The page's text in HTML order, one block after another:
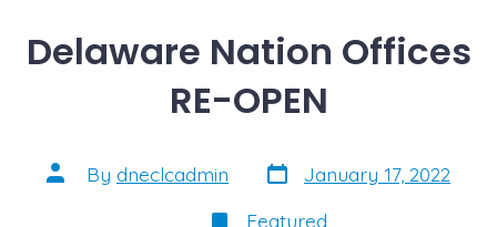
Delaware Nation Offices
RE-OPEN
Post
author
By dneclcadmin Post
date
January 17, 2022
Featured